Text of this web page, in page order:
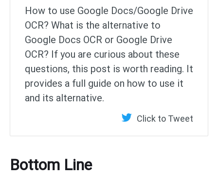
How to use Google Docs/Google Drive
OCR? What is the alternative to
Google Docs OCR or Google Drive
OCR? If you are curious about these
questions, this post is worth reading. It
provides a full guide on how to use it
and its alternative.
Click to Tweet
Bottom Line